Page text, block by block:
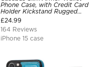
Phone Case, with Credit Card
Holder Kickstand Rugged
Shockproof Heavy Duty
Defender Protective Cover
£24.99
164 Reviews
iPhone 15 case